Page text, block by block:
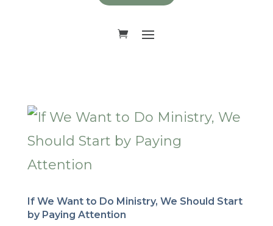
If We Want to Do Ministry, We Should Start
by Paying Attention